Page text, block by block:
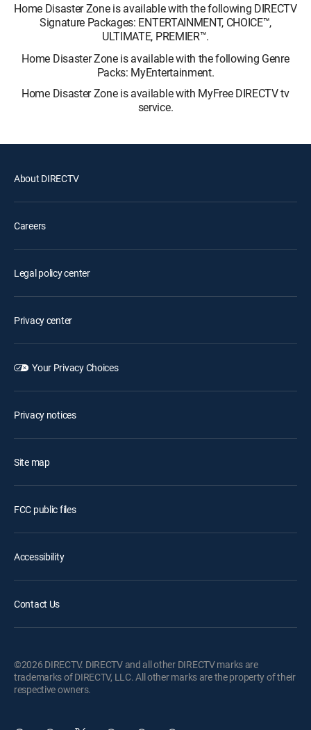
Home Disaster Zone is available with the following DIRECTV
Signature Packages: ENTERTAINMENT, CHOICE™,
ULTIMATE, PREMIER™.
Home Disaster Zone is available with the following Genre
Packs: MyEntertainment.
Home Disaster Zone is available with MyFree DIRECTV tv
service.
About DIRECTV
Careers
Legal policy center
Privacy center
Your Privacy Choices
Privacy notices
Site map
FCC public files
Accessibility
Contact Us
©2026 DIRECTV. DIRECTV and all other DIRECTV marks are
trademarks of DIRECTV, LLC. All other marks are the property of their
respective owners.